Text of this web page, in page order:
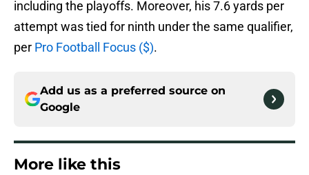
including the playoffs. Moreover, his 7.6 yards per
attempt was tied for ninth under the same qualifier,
per Pro Football Focus ($).
Add us as a preferred source on
Google
More like this